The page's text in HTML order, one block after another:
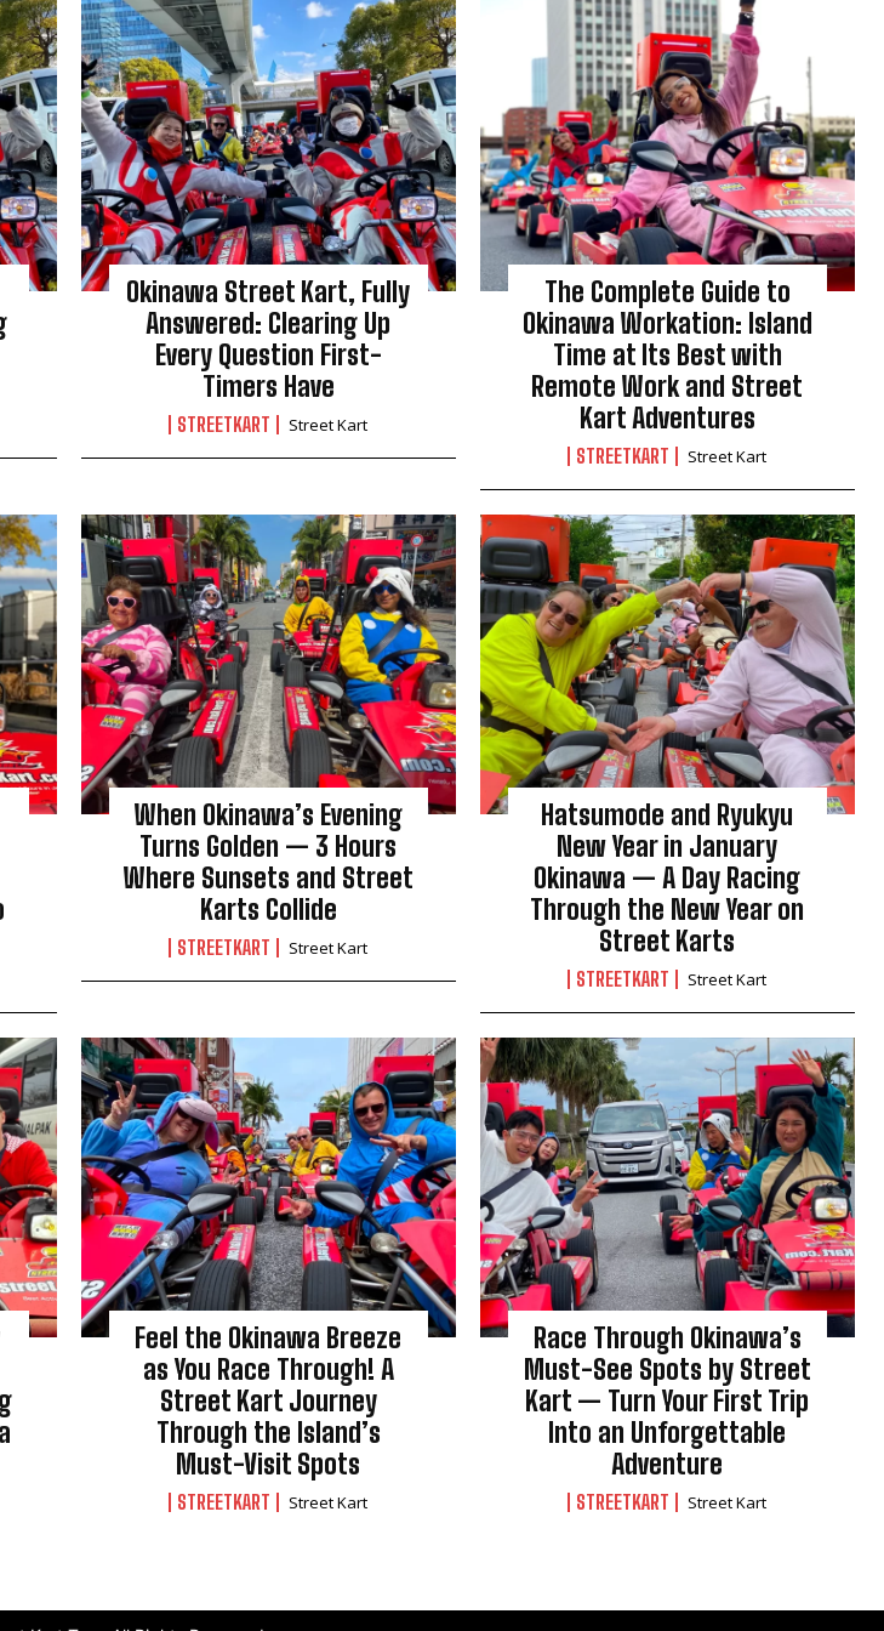
Okinawa Street Kart, Fully
Answered: Clearing Up
Every Question First-
Timers Have
STREETKART Street Kart
The Complete Guide to
Okinawa Workation: Island
Time at Its Best with
Remote Work and Street
Kart Adventures
STREETKART Street Kart
When Okinawa’s Evening
Turns Golden — 3 Hours
Where Sunsets and Street
Karts Collide
STREETKART Street Kart
Hatsumode and Ryukyu
New Year in January
Okinawa — A Day Racing
Through the New Year on
Street Karts
STREETKART Street Kart
Feel the Okinawa Breeze
as You Race Through! A
Street Kart Journey
Through the Island’s
Must-Visit Spots
STREETKART Street Kart
Race Through Okinawa’s
Must-See Spots by Street
Kart — Turn Your First Trip
Into an Unforgettable
Adventure
STREETKART Street Kart